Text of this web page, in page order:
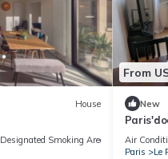
House
Designated Smoking Area
From
New
village
Air
Paris
Le